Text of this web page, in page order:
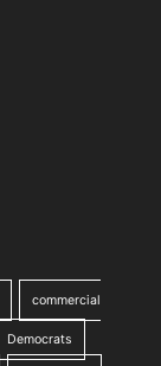
commercial
Democrats